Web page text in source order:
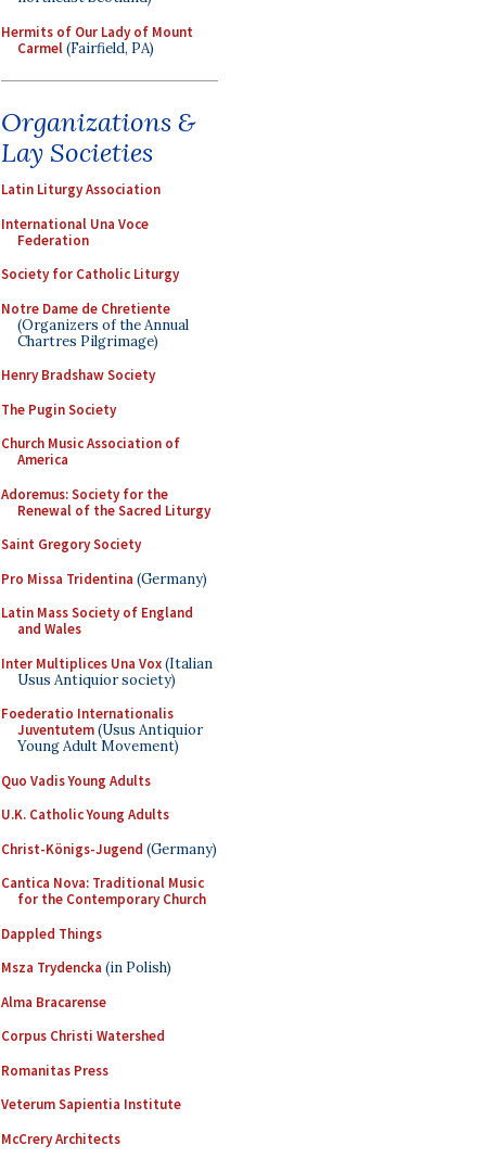
Hermits of Our Lady of Mount
Carmel(Fairfield, PA)
Organizations &
Lay Societies
Latin Liturgy Association
International Una Voce
Federation
Society for Catholic Liturgy
Notre Dame de Chretiente
(Organizers of the Annual
Chartres Pilgrimage)
Henry Bradshaw Society
The Pugin Society
Church Music Association of
America
Adoremus: Society for the
Renewal of the Sacred Liturgy
Saint Gregory Society
Pro Missa Tridentina (Germany)
Latin Mass Society of England
and Wales
Inter Multiplices Una Vox(Italian
Usus Antiquior society)
Foederatio Internationalis
Juventutem(Usus Antiquior
Young Adult Movement)
Quo Vadis Young Adults
U.K. Catholic Young Adults
Christ-Königs-Jugend (Germany)
Cantica Nova: Traditional Music
for the Contemporary Church
Dappled Things
Msza Trydencka (in Polish)
Alma Bracarense
Corpus Christi Watershed
Romanitas Press
Veterum Sapientia Institute
McCrery Architects